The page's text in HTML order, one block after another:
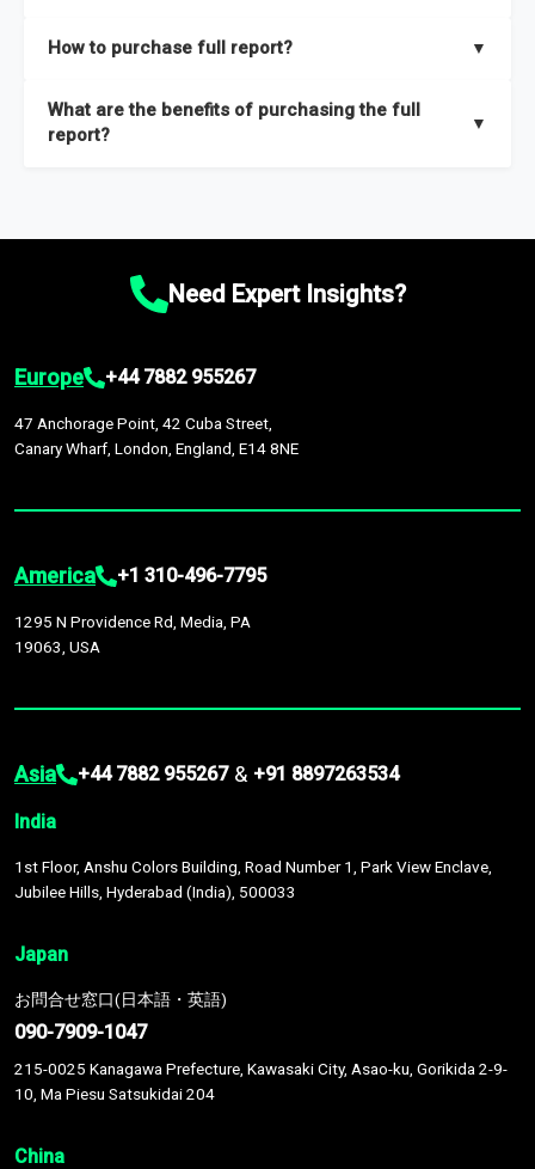
and segments.
researchers located globally.
How to purchase full report? ▼
What are the benefits of purchasing the full
report?
▼
Market size and growth rates, Trends and drivers, Major
recommendations.Need Expert Insights?
Europe +44 7882 955267
47 Anchorage Point, 42 Cuba Street,
Canary Wharf, London, England, E14 8NE
America +1 310-496-7795
1295 N Providence Rd, Media, PA
19063, USA
Asia +44 7882 955267 & +91 8897263534
India
1st Floor, Anshu Colors Building, Road Number 1, Park View Enclave,
Jubilee Hills, Hyderabad (India), 500033
Japan
お問合せ窓口(日本語・英語)
090-7909-1047
215-0025 Kanagawa Prefecture, Kawasaki City, Asao-ku, Gorikida 2-9-
10, Ma Piesu Satsukidai 204
China